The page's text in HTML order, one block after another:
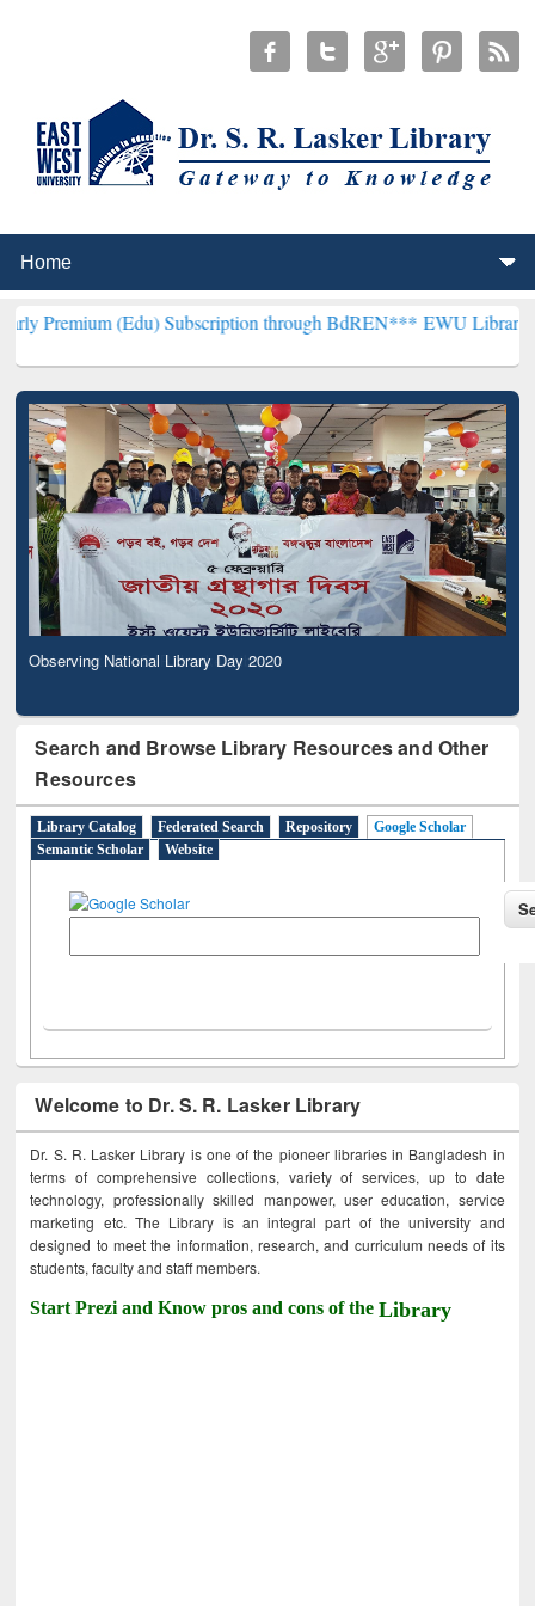
(Edu) Subscription through BdREN***EWU Library will
Observing National Library Day 2020
Search and Browse Library Resources and Other
Resources
Library Catalog Federated Search Repository
Google Scholar
Semantic Scholar
Website
Welcome to Dr. S. R. Lasker Library
Dr. S. R. Lasker Library is one of the pioneer libraries in Bangladesh in
terms of comprehensive collections, variety of services, up to date
technology, professionally skilled manpower, user education, service
marketing etc. The Library is an integral part of the university and
designed to meet the information, research, and curriculum needs of its
students, faculty and staff members.
Start Prezi and Know pros and cons of theLibrary